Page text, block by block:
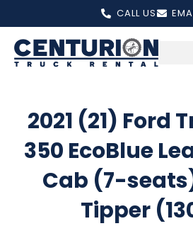
content
CALL US
2021 (21) Ford
350 EcoBlue
Cab (7-
Tipper